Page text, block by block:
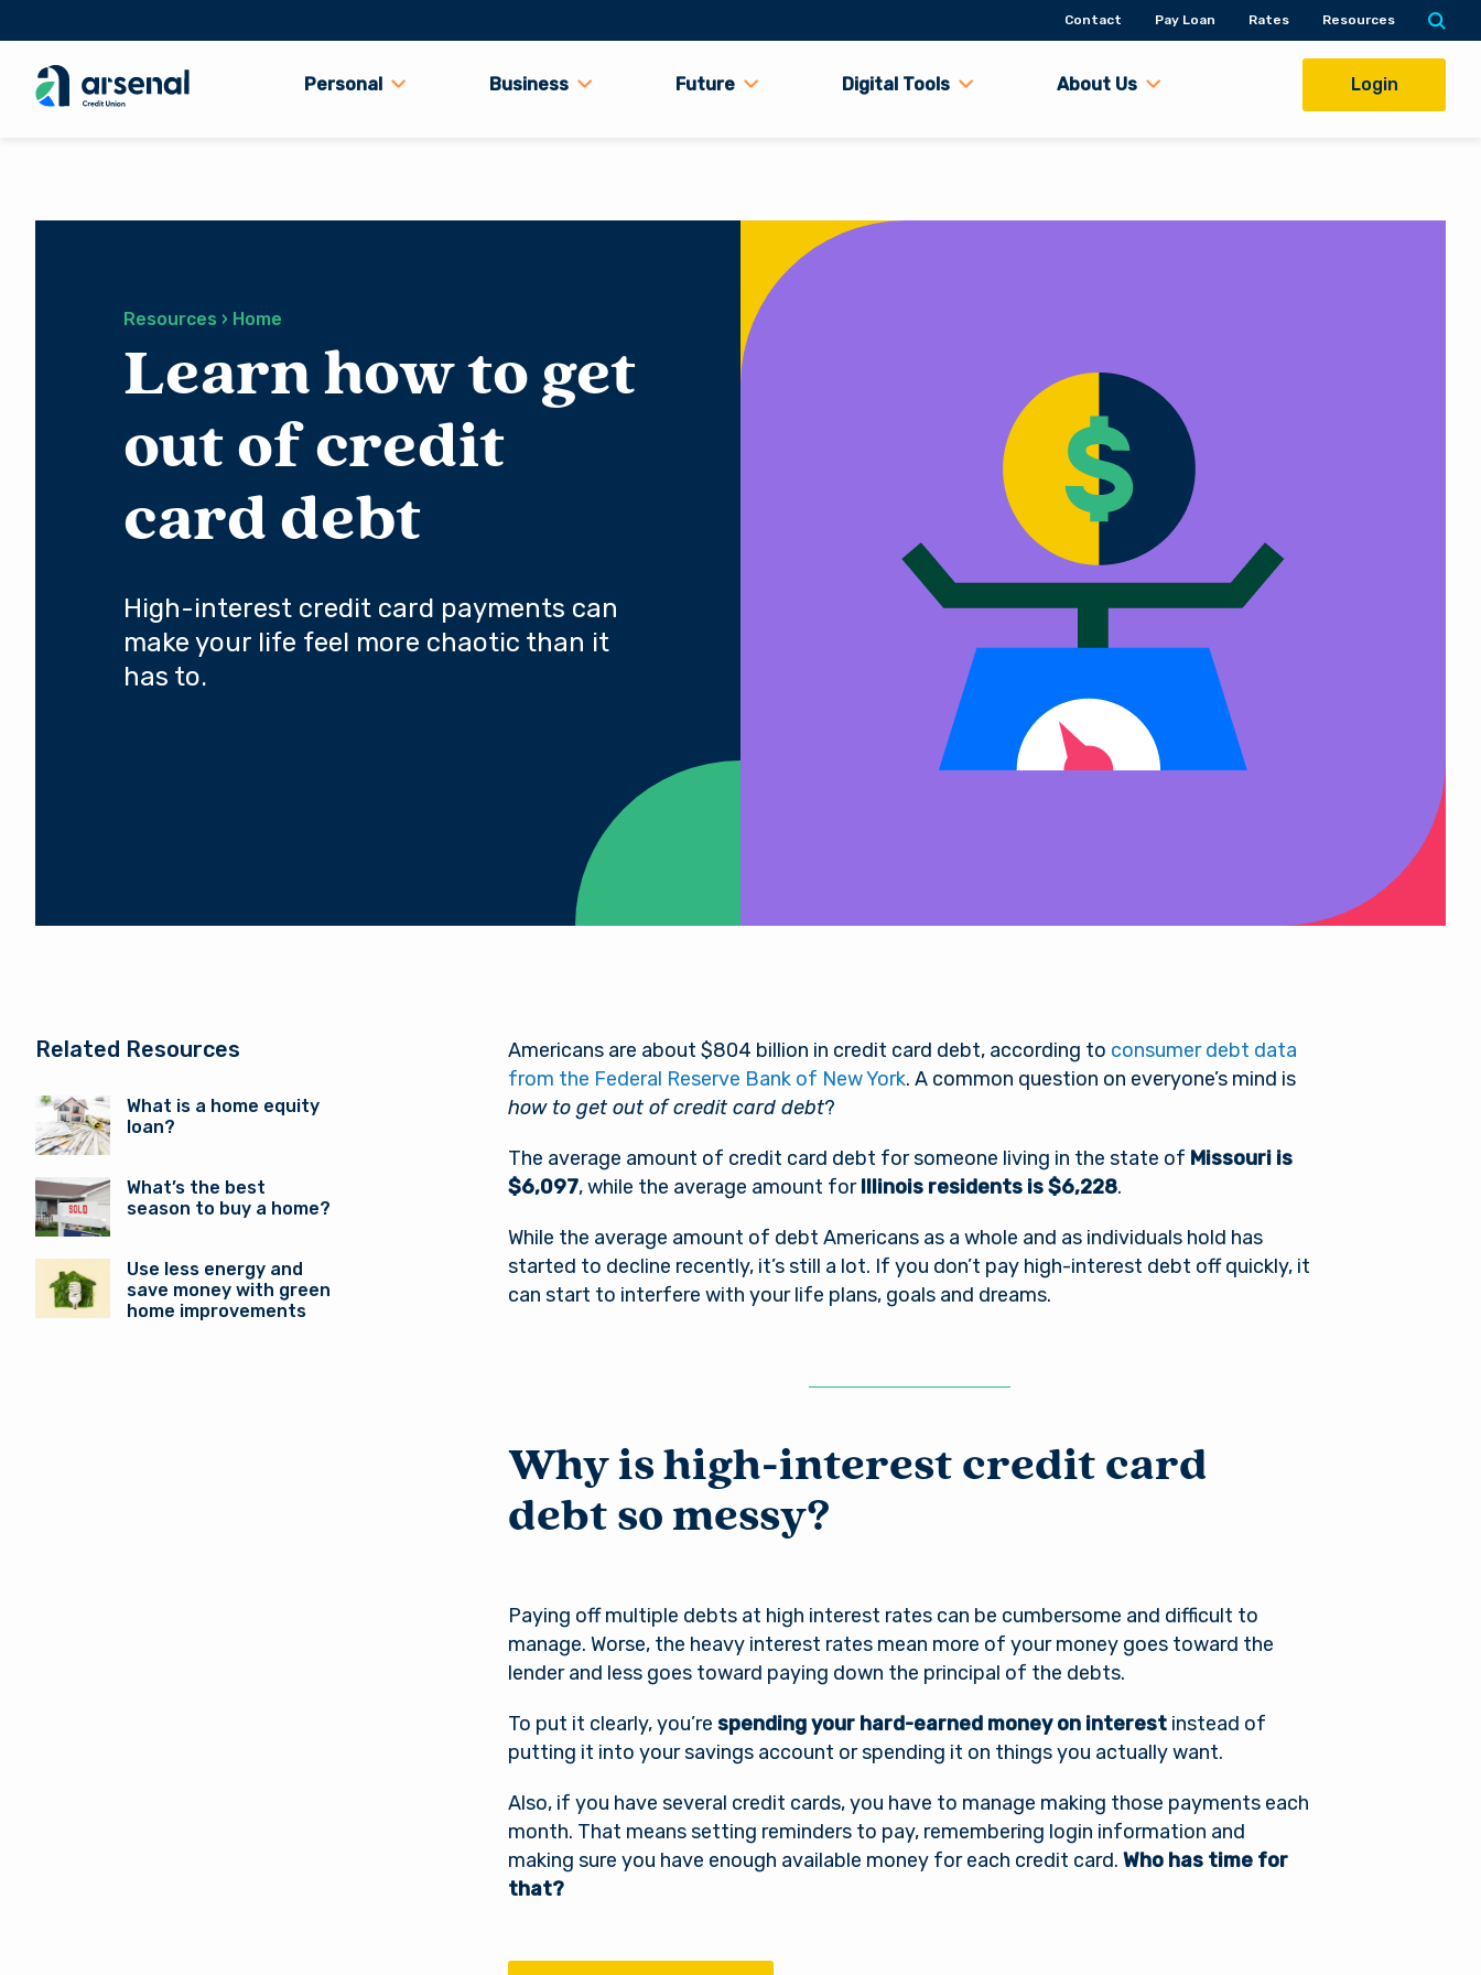
Contact Pay Loan Rates Resources
Personal Business Future Digital Tools About Us Login
Resources › Home
Learn how to get
out of credit
card debt
High-interest credit card payments can
make your life feel more chaotic than it
has to.
Related Resources
What is a home equity
loan?
What’s the best
season to buy a home?
Use less energy and
save money with green
home improvements
Americans are about $804 billion in credit card debt, according to consumer debt data
from the Federal Reserve Bank of New York. A common question on everyone’s mind is
how to get out of credit card debt?
The average amount of credit card debt for someone living in the state of Missouri is
$6,097, while the average amount forIllinois residents is $6,228.
While the average amount of debt Americans as a whole and as individuals hold has
started to decline recently, it’s still a lot. If you don’t pay high-interest debt off quickly, it
can start to interfere with your life plans, goals and dreams.
Why is high-interest credit card
debt so messy?
Paying off multiple debts at high interest rates can be cumbersome and difficult to
manage. Worse, the heavy interest rates mean more of your money goes toward the
lender and less goes toward paying down the principal of the debts.
To put it clearly, you’re spending your hard-earned money on interestinstead of
putting it into your savings account or spending it on things you actually want.
Also, if you have several credit cards, you have to manage making those payments each
month. That means setting reminders to pay, remembering login information and
making sure you have enough available money for each credit card. Who has time for
that?